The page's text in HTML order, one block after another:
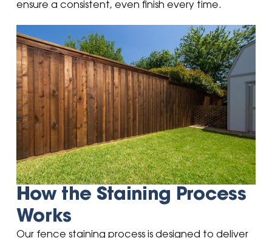
ensure a consistent, even finish every time.
How the Staining Process
Works
Our fence staining process is designed to deliver